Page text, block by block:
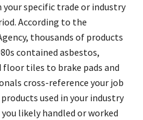
specific trade or industry
According to the
thousands of products
contained asbestos,
tiles to brake pads and
cross-reference your job
used in your industry
likely handled or worked